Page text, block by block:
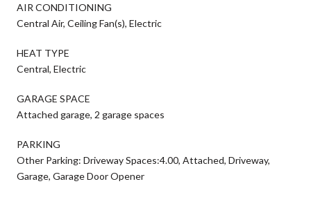
AIR CONDITIONING
Central Air, Ceiling Fan(s), Electric
HEAT TYPE
Central, Electric
GARAGE SPACE
Attached garage, 2 garage spaces
PARKING
Other Parking: Driveway Spaces:4.00, Attached, Driveway,
Garage, Garage Door Opener